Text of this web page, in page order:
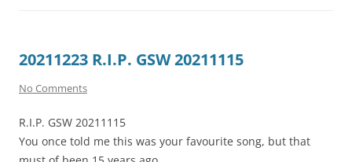
20211223 R.I.P. GSW 20211115
No Comments
R.I.P. GSW 20211115
You once told me this was your favourite song, but that